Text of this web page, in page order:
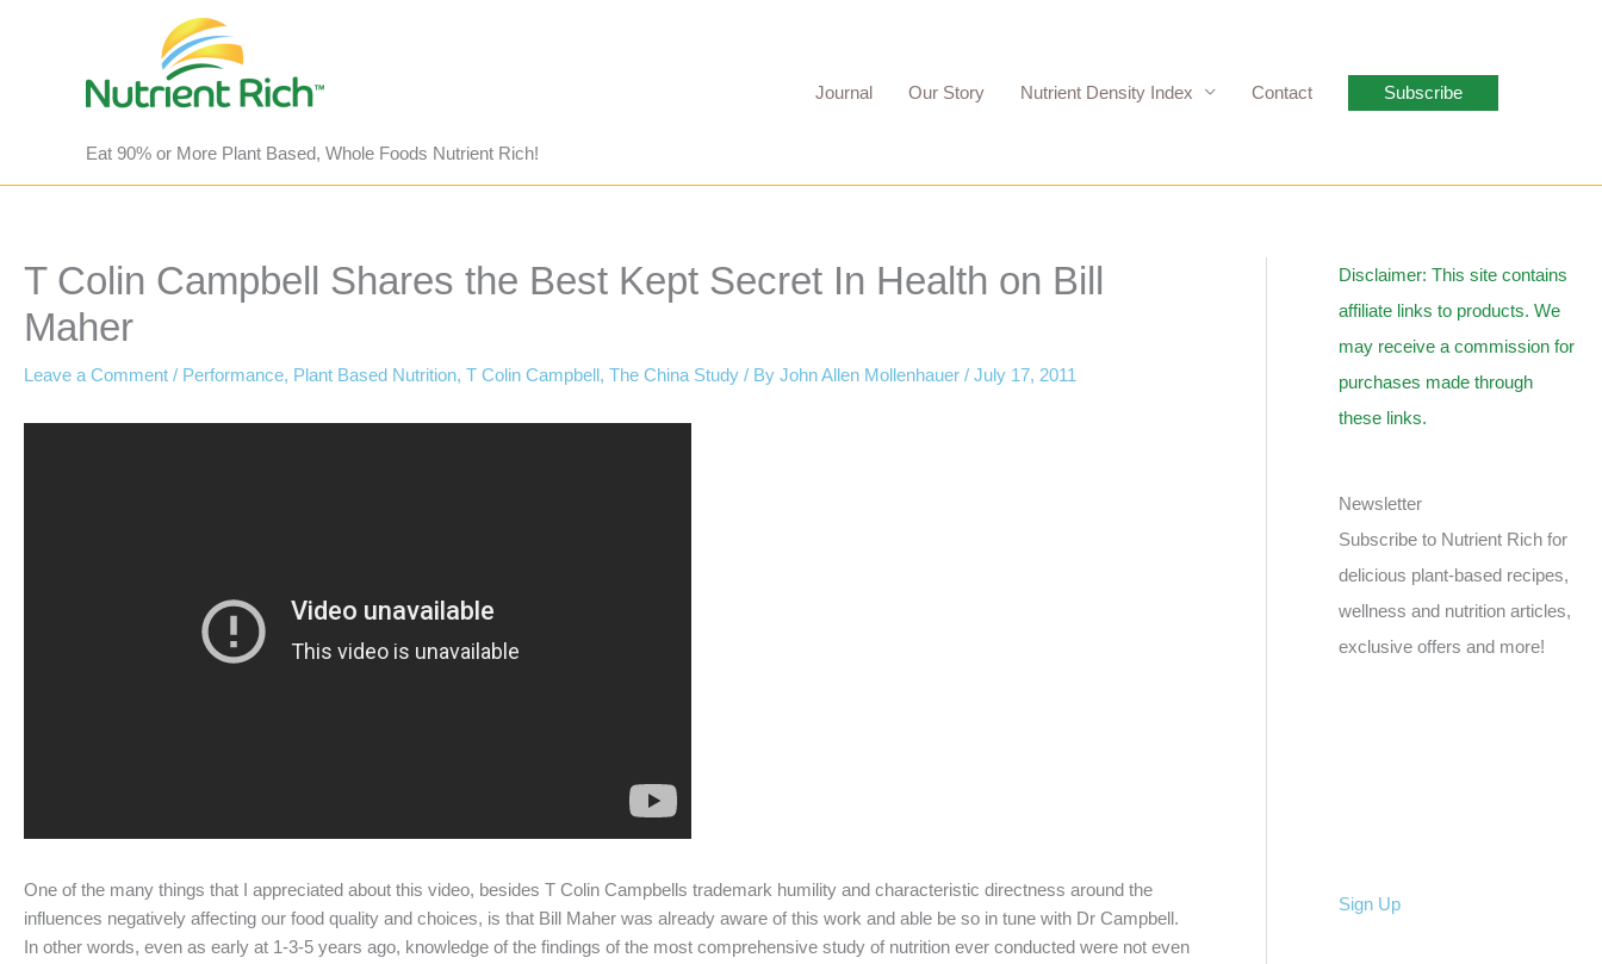
Eat 90% or More Plant Based, Whole Foods Nutrient Rich!
Journal Our Story Nutrient Density Index Contact Subscribe
T Colin Campbell Shares the Best Kept Secret In Health on Bill
Maher
Leave a Comment / Performance, Plant Based Nutrition, T Colin Campbell, The China Study / By John Allen Mollenhauer / July 17, 2011
One of the many things that I appreciated about this video, besides T Colin Campbells trademark humility and characteristic directness around the
influences negatively affecting our food quality and choices, is that Bill Maher was already aware of this work and able be so in tune with Dr Campbell.
In other words, even as early at 1-3-5 years ago, knowledge of the findings of the most comprehensive study of nutrition ever conducted were not even
Disclaimer: This site contains
affiliate links to products. We
may receive a commission for
purchases made through
these links.
Newsletter
Subscribe to Nutrient Rich for
delicious plant-based recipes,
wellness and nutrition articles,
exclusive offers and more!
Sign Up